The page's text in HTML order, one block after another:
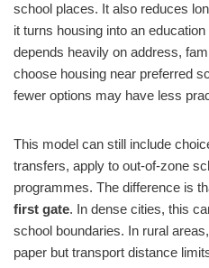
school places. It also reduces
it turns housing into an
depends heavily on address,
choose housing near preferred
fewer options may have less
This model can still include
transfers, apply to out-of-zone
programmes. The difference is
first gate. In dense cities, this
school boundaries. In rural
paper but transport distance